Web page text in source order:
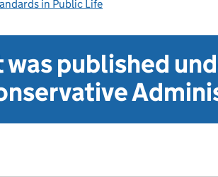
in Public Life
published